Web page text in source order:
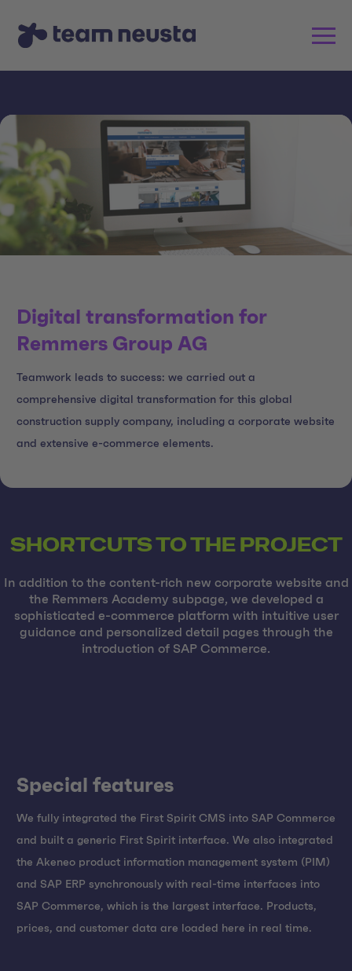
Digital transformation for
Remmers Group AG
Teamwork leads to success: we carried out a
comprehensive digital transformation for this global
construction supply company, including a corporate website
and extensive e-commerce elements.
SHORTCUTS TO THE PROJECT
In addition to the content-rich new corporate website and
the Remmers Academy subpage, we developed a
sophisticated e-commerce platform with intuitive user
guidance and personalized detail pages through the
introduction of SAP Commerce.
Special features
We fully integrated the First Spirit CMS into SAP Commerce
and built a generic First Spirit interface. We also integrated
the Akeneo product information management system (PIM)
and SAP ERP synchronously with real-time interfaces into
SAP Commerce, which is the largest interface. Products,
prices, and customer data are loaded here in real time.